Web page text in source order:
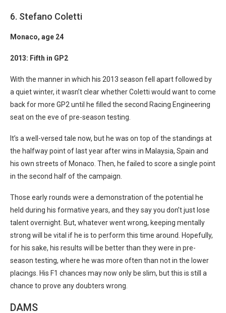
6. Stefano Coletti
Monaco, age 24
2013: Fifth in GP2
With the manner in which his 2013 season fell apart followed by
a quiet winter, it wasn’t clear whether Coletti would want to come
back for more GP2 until he filled the second Racing Engineering
seat on the eve of pre-season testing.
It’s a well-versed tale now, but he was on top of the standings at
the halfway point of last year after wins in Malaysia, Spain and
his own streets of Monaco. Then, he failed to score a single point
in the second half of the campaign.
Those early rounds were a demonstration of the potential he
held during his formative years, and they say you don’t just lose
talent overnight. But, whatever went wrong, keeping mentally
strong will be vital if he is to perform this time around. Hopefully,
for his sake, his results will be better than they were in pre-
season testing, where he was more often than not in the lower
placings. His F1 chances may now only be slim, but this is still a
chance to prove any doubters wrong.
DAMS